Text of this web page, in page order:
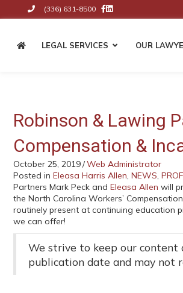
Click to Call the Firm
(336) 631-8500 Like Us on Facebook
Connect on LinkedIn
LEGAL SERVICES OUR
Robinson & Lawing
Compensation &
October 25, 2019/Web Administrator
Posted in Eleasa Harris Allen, NEWS,
Partners Mark Peck and Eleasa Allen will
the North Carolina Workers’
routinely present at continuing education
we can offer!
We strive to keep our content
publication date and may not